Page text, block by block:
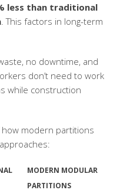
less than traditional
. This factors in long-term
no downtime, and
don’t need to work
while construction
how modern partitions
MODERN MODULAR
PARTITIONS